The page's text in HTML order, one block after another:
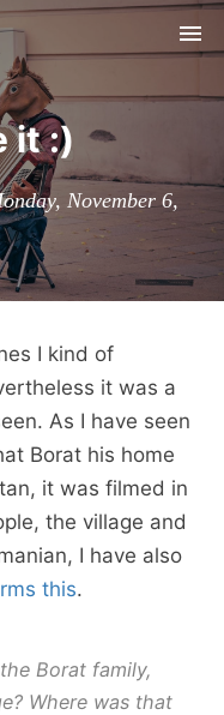
it :)
November 6,
I kind of
it was a
As I have seen
Borat his home
it was filmed in
the village and
I have also
this.
Borat family,
Where was that